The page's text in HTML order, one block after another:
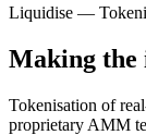
Liquidise —
Making
Tokenisation of
proprietary AMM